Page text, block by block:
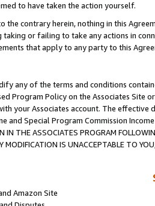
to have taken the action yourself.
the contrary herein, nothing in this
taking or failing to take any actions in
that apply to any party to this
any of the terms and conditions
Program Policy on the Associates
your Associates account. The
and Special Program Commission
IN THE ASSOCIATES PROGRAM
MODIFICATION IS UNACCEPTABLE TO
Amazon Site